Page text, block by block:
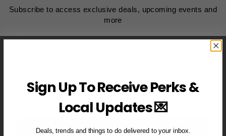
Subscribe to access exclusive deals, upcoming events and
more
Email
BECOME A VIP MEMBER →
Sign Up To Receive Perks &
Local Updates 💌
Deals, trends and things to do delivered to your inbox.